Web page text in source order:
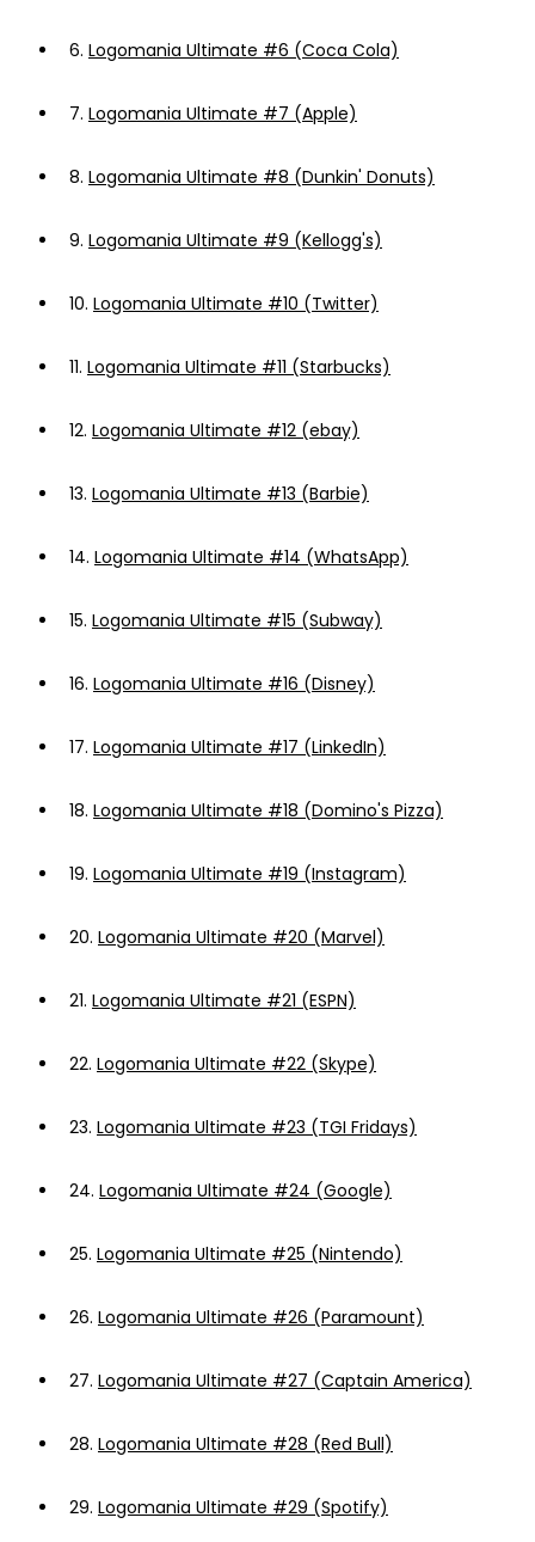
6. Logomania Ultimate #6 (Coca Cola)
7. Logomania Ultimate #7 (Apple)
8. Logomania Ultimate #8 (Dunkin' Donuts)
9. Logomania Ultimate #9 (Kellogg's)
10. Logomania Ultimate #10 (Twitter)
11. Logomania Ultimate #11 (Starbucks)
12. Logomania Ultimate #12 (ebay)
13. Logomania Ultimate #13 (Barbie)
14. Logomania Ultimate #14 (WhatsApp)
15. Logomania Ultimate #15 (Subway)
16. Logomania Ultimate #16 (Disney)
17. Logomania Ultimate #17 (LinkedIn)
18. Logomania Ultimate #18 (Domino's Pizza)
19. Logomania Ultimate #19 (Instagram)
20. Logomania Ultimate #20 (Marvel)
21. Logomania Ultimate #21 (ESPN)
22. Logomania Ultimate #22 (Skype)
23. Logomania Ultimate #23 (TGI Fridays)
24. Logomania Ultimate #24 (Google)
25. Logomania Ultimate #25 (Nintendo)
26. Logomania Ultimate #26 (Paramount)
27. Logomania Ultimate #27 (Captain America)
28. Logomania Ultimate #28 (Red Bull)
29. Logomania Ultimate #29 (Spotify)